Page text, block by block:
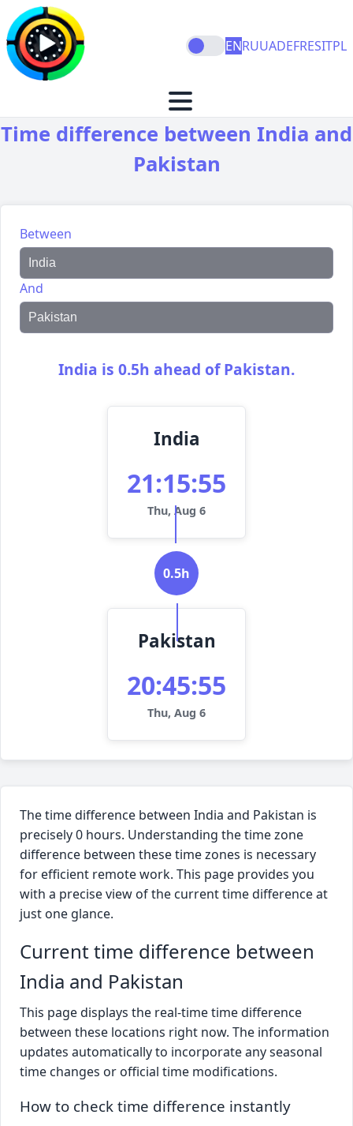
ENRUUADEFRESITPL
Time difference between India and
Pakistan
Between
And
India is 0.5h ahead of Pakistan.
India
21:15:55
Thu, Aug 6
0.5h
Pakistan
20:45:55
Thu, Aug 6
The time difference between India and Pakistan is
precisely 0 hours. Understanding the time zone
difference between these time zones is necessary
for efficient remote work. This page provides you
with a precise view of the current time difference at
just one glance.
Current time difference between
India and Pakistan
This page displays the real-time time difference
between these locations right now. The information
updates automatically to incorporate any seasonal
time changes or official time modifications.
How to check time difference instantly